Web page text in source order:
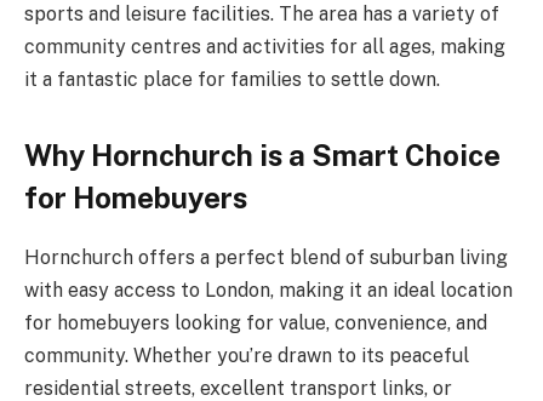
sports and leisure facilities. The area has a variety of
community centres and activities for all ages, making
it a fantastic place for families to settle down.
Why Hornchurch is a Smart Choice
for Homebuyers
Hornchurch offers a perfect blend of suburban living
with easy access to London, making it an ideal location
for homebuyers looking for value, convenience, and
community. Whether you’re drawn to its peaceful
residential streets, excellent transport links, or